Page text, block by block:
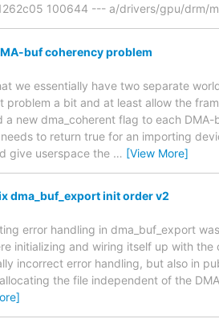
100644 --- a/drivers/gpu/drm/
buf coherency problem
we essentially have two separate
problem a bit and at least allow the
a new dma_coherent flag to each
needs to return true for an importing
give userspace the … [View More]
dma_buf_export init order v2
error handling in dma_buf_export
initializing and wiring itself up with
incorrect error handling, but also in
the file independent of the